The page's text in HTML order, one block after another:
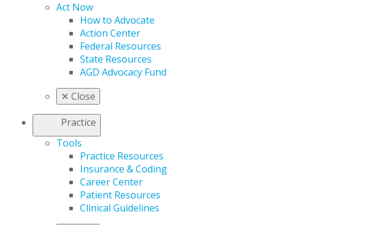
Act Now
How to Advocate
Action Center
Federal Resources
State Resources
AGD Advocacy Fund
✕ Close
Practice
Tools
Practice Resources
Insurance & Coding
Career Center
Patient Resources
Clinical Guidelines